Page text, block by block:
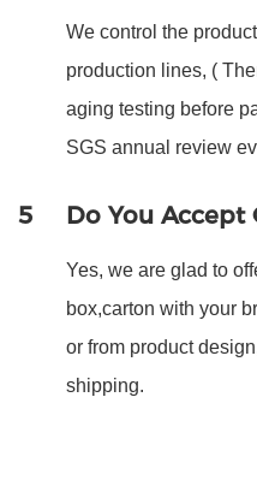
We control the
production lines, (
aging testing before
SGS annual review
5 Do You Accept
Yes, we are glad to
box,carton with your
or from product
shipping.